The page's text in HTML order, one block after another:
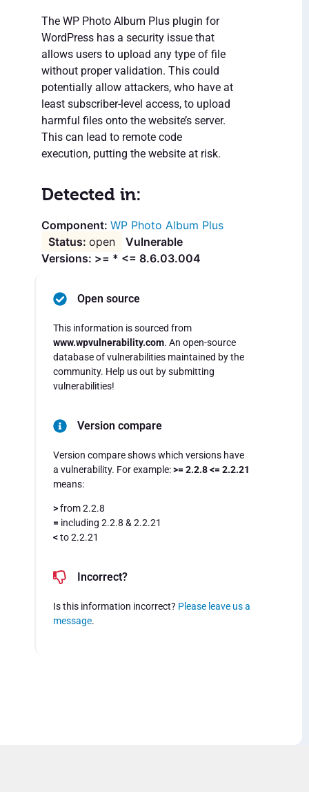
The WP Photo Album Plus plugin for
WordPress has a security issue that
allows users to upload any type of file
without proper validation. This could
potentially allow attackers, who have at
least subscriber-level access, to upload
harmful files onto the website’s server.
This can lead to remote code
execution, putting the website at risk.
Detected in:
WP Photo Album Plus
open
Vulnerable
Versions: >= * <= 8.6.03.004
Open source
This information is sourced from
www.wpvulnerability.com. An open-source
database of vulnerabilities maintained by the
community. Help us out by submitting
vulnerabilities!
Version compare
Version compare shows which versions have
a vulnerability. For example:>= 2.2.8 <= 2.2.21
means:
>from 2.2.8
= including 2.2.8 & 2.2.21
<to 2.2.21
Incorrect?
Is this information incorrect? Please leave us a
message.